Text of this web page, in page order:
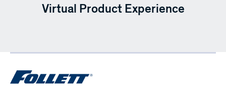
Virtual Product Experience